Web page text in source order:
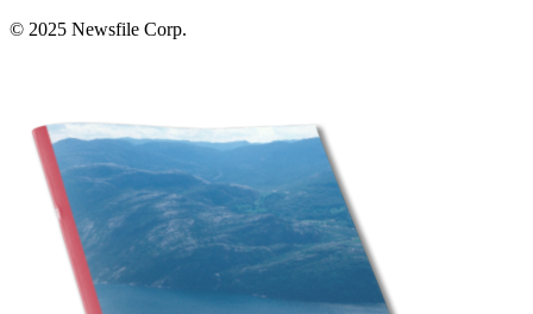
© 2025 Newsfile Corp.